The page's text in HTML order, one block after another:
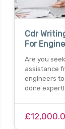
Cdr
For
Are you
assistance
engineers
done